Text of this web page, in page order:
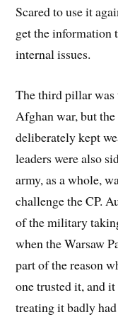
Scared to use it
get the information
internal issues.
The third pillar was
Afghan war, but
deliberately kept
leaders were also
army, as a whole,
challenge the CP.
of the military
when the Warsaw
part of the reason
one trusted it, and it
treating it badly